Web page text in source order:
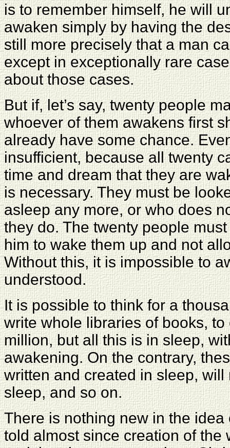
is to remember himself, he will
awaken simply by having the
still more precisely that a man
except in exceptionally rare
about those cases.
But if, let’s say, twenty people
whoever of them awakens first
already have some chance.
insufficient, because all twenty
time and dream that they are
is necessary. They must be
asleep any more, or who does
they do. The twenty people
him to wake them up and not
Without this, it is impossible to
understood.
It is possible to think for a
write whole libraries of books,
million, but all this is in sleep,
awakening. On the contrary,
written and created in sleep,
sleep, and so on.
There is nothing new in the
told almost since creation of the